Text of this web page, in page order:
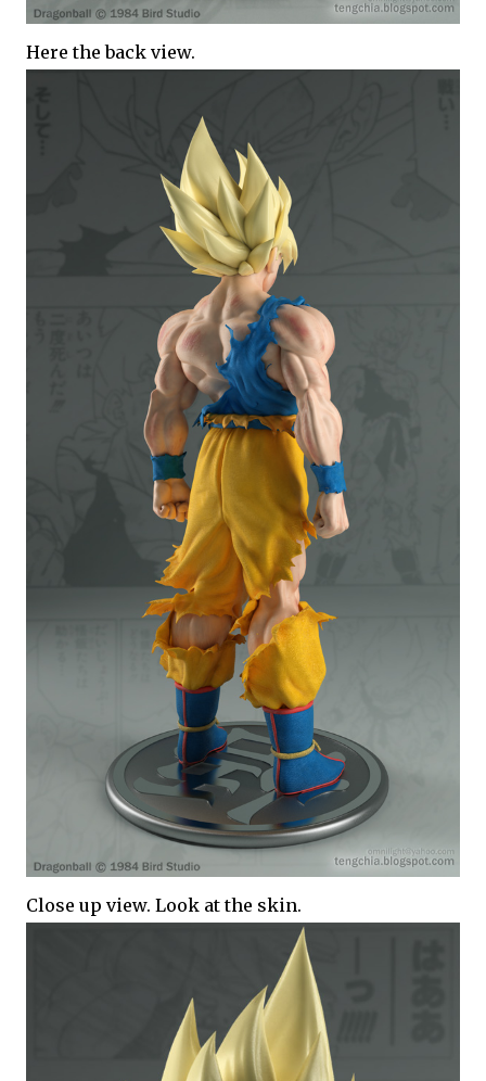
Here the back view.
Close up view. Look at the skin.